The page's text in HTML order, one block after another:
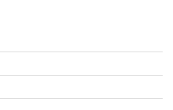
devices.
KHz oscillator only.
32.768 KHz oscillator and